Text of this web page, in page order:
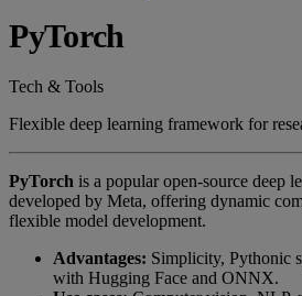
PyTorch
Tech & Tools
Flexible deep learning framework for
PyTorch is a popular open-source deep
developed by Meta, offering dynamic
flexible model development.
Advantages: Simplicity, Pythonic
with Hugging Face and ONNX.